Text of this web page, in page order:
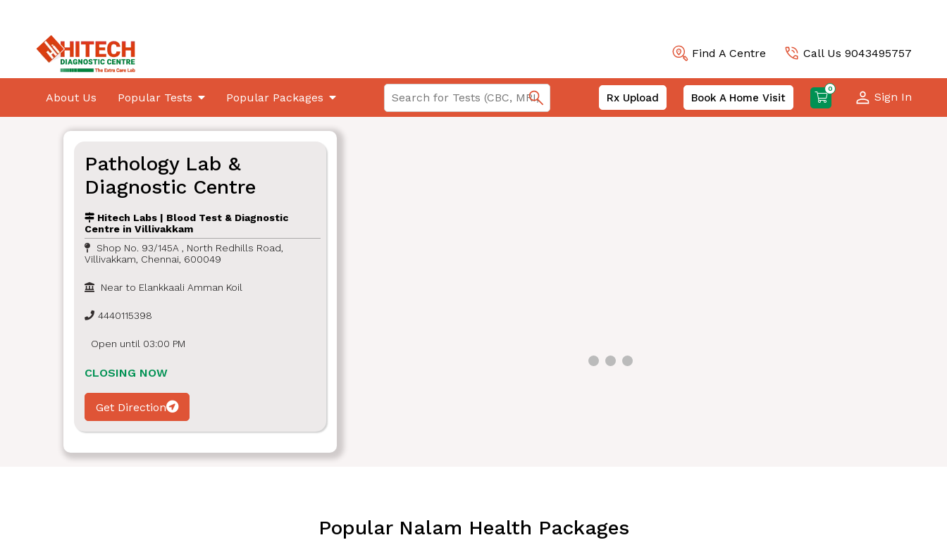
Find A Centre Call Us 9043495757
About Us Popular Tests Popular Packages Rx Upload Book A Home Visit
0
Sign In
Pathology Lab &
Diagnostic Centre
Hitech Labs | Blood Test & Diagnostic
Centre in Villivakkam
Shop No. 93/145A , North Redhills Road,
Villivakkam, Chennai, 600049
Near to Elankkaali Amman Koil
4440115398
Open until 03:00 PM
CLOSING NOW
Get Direction
Popular Nalam Health Packages